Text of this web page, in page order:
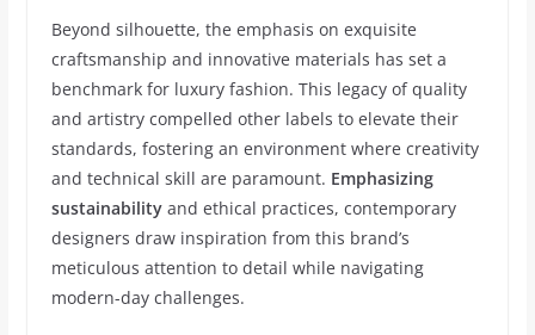
Beyond silhouette, the emphasis on exquisite
craftsmanship and innovative materials has set a
benchmark for luxury fashion. This legacy of quality
and artistry compelled other labels to elevate their
standards, fostering an environment where creativity
and technical skill are paramount. Emphasizing
sustainabilityand ethical practices, contemporary
designers draw inspiration from this brand’s
meticulous attention to detail while navigating
modern-day challenges.